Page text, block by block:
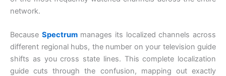
network.
Because Spectrummanages its localized channels across
different regional hubs, the number on your television guide
shifts as you cross state lines. This complete localization
guide cuts through the confusion, mapping out exactly